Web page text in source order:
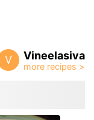
V Vineelasiva